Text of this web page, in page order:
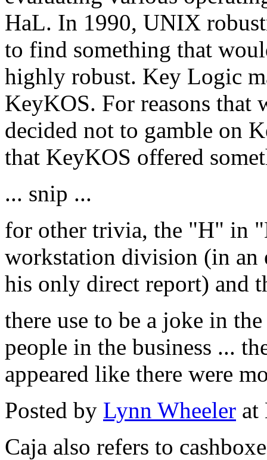
HaL. In 1990, UNIX
to find something that
highly robust. Key Logic
KeyKOS. For reasons
decided not to gamble on
that KeyKOS offered
... snip ...
for other trivia, the "H" in
workstation division (in an
his only direct report) and
there use to be a joke in
people in the business ...
appeared like there were
Posted by Lynn Wheeler at
Caja also refers to